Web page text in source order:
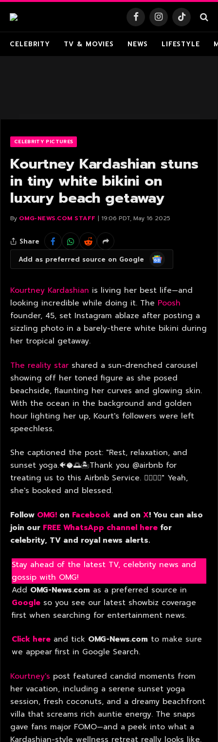
FacebookInstagramTikTok
CELEBRITY TV & MOVIES NEWS LIFESTYLE
CELEBRITY PICTURES
Kourtney Kardashian stuns
in tiny white bikini on
luxury beach getaway
By OMG-NEWS.COM STAFF 19:06 PDT, May 16 2025
Share
Add as preferred source on Google
Google
News
Kourtney Kardashian is living her best life—and
looking incredible while doing it. The Poosh
founder, 45, set Instagram ablaze after posting a
sizzling photo in a barely-there white bikini during
her tropical getaway.
The reality star shared a sun-drenched carousel
showing off her toned figure as she posed
beachside, flaunting her curves and glowing skin.
With the ocean in the background and golden
hour lighting her up, Kourt's followers were left
speechless.
She captioned the post: "Rest, relaxation, and
sunset yoga.🐠🥥🌅🏝️Thank you @airbnb for
treating us to this Airbnb Service. 🧘🏻‍♀️✨" Yeah,
she's booked and blessed.
Follow OMG! on Facebook and on X! You can also
join our FREE WhatsApp channel here for
celebrity, TV and royal news alerts.
Stay ahead of the latest TV, celebrity news and
gossip with OMG!
Add OMG-News.com as a preferred source in
Google so you see our latest showbiz coverage
first when searching for entertainment news.
Click here and tick OMG-News.com to make sure
we appear first in Google Search.
Kourtney's post featured candid moments from
her vacation, including a serene sunset yoga
session, fresh coconuts, and a dreamy beachfront
villa that screams rich auntie energy. The snaps
gave fans major FOMO—and a peek into what a
Kardashian-style wellness retreat really looks like.